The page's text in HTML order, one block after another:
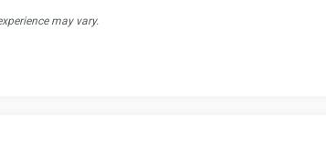
may vary.